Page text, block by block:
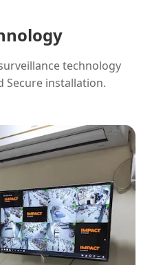
technology
Secure installation.